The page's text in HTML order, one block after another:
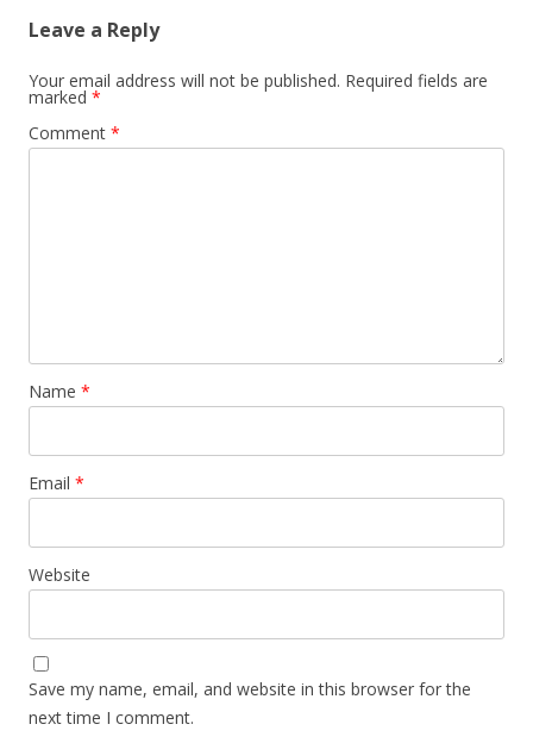
Leave a Reply
Your email address will not be published. Required fields are
marked *
Comment *
Name *
Email *
Website
Save my name, email, and website in this browser for the
next time I comment.